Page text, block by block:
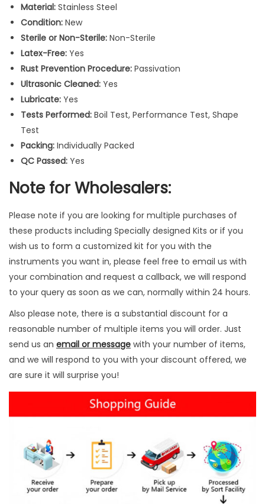
n
o
s
t
i
c
S
u
r
g
c
l
I
n
s
t
r
0
c
s
u
Material: Stainless Steel
Condition: New
Sterile or Non-Sterile: Non-Sterile
Latex-Free: Yes
Rust Prevention Procedure: Passivation
Ultrasonic Cleaned: Yes
Lubricate: Yes
Tests Performed: Boil Test, Performance Test, Shape
Test
Packing: Individually Packed
QC Passed: Yes
Note for Wholesalers:
Please note if you are looking for multiple purchases of
these products including Specially designed Kits or if you
wish us to form a customized kit for you with the
instruments you want in, please feel free to email us with
your combination and request a callback, we will respond
to your query as soon as we can, normally within 24 hours.
Also please note, there is a substantial discount for a
reasonable number of multiple items you will order. Just
send us an email or message with your number of items,
and we will respond to you with your discount offered, we
are sure it will surprise you!